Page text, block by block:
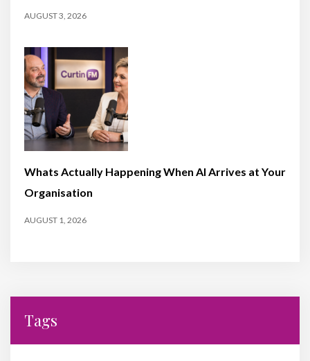
AUGUST 3, 2026
Whats Actually Happening When AI Arrives at Your
Organisation
AUGUST 1, 2026
Tags